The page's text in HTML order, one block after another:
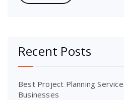
Recent Posts
Best Project Planning
Businesses